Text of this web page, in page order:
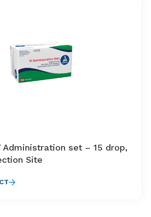
Administration set – 15 drop,
Site